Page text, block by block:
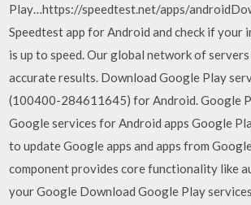
Play…https://speedtest.net/apps/
Speedtest app for Android and check if your
is up to speed. Our global network of
accurate results. Download Google Play
(100400-284611645) for Android. Google
Google services for Android apps Google
to update Google apps and apps from
component provides core functionality like
your Google Download Google Play